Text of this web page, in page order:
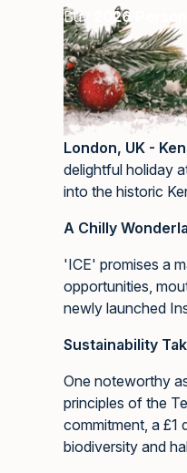
Buy
2026
London, UK -
delightful holiday
into the historic
A Chilly
'ICE' promises a
opportunities,
newly launched
Sustainability
One noteworthy
principles of the
commitment, a £1
biodiversity and